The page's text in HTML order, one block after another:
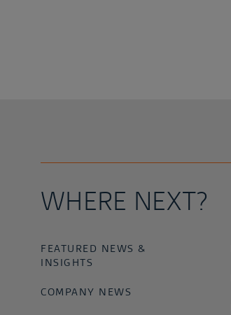
WHERE NEXT?
FEATURED NEWS &
INSIGHTS
COMPANY NEWS